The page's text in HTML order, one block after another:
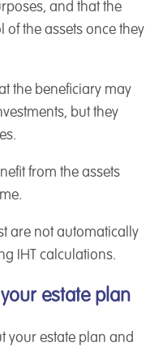
and that the
of the assets once they
the beneficiary may
but they
from the assets
are not automatically
IHT calculations.
estate plan
your estate plan and